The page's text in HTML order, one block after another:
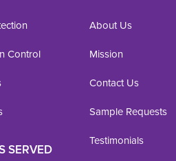
Control
SERVED
About Us
Mission
Contact Us
Sample Requests
Testimonials